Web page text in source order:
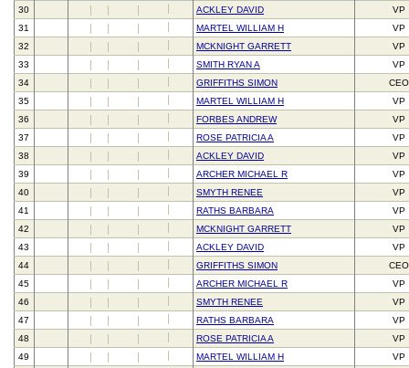
30
ACKLEY DAVID
VP
31
MARTEL WILLIAM H
VP
32
MCKNIGHT GARRETT
VP
33
SMITH RYAN A
VP
34
GRIFFITHS SIMON
CEO
35
MARTEL WILLIAM H
VP
36
FORBES ANDREW
VP
37
ROSE PATRICIA A
VP
38
ACKLEY DAVID
VP
39
ARCHER MICHAEL R
VP
40
SMYTH RENEE
VP
41
RATHS BARBARA
VP
42
MCKNIGHT GARRETT
VP
43
ACKLEY DAVID
VP
44
GRIFFITHS SIMON
CEO
45
ARCHER MICHAEL R
VP
46
SMYTH RENEE
VP
47
RATHS BARBARA
VP
48
ROSE PATRICIA A
VP
49
MARTEL WILLIAM H
VP